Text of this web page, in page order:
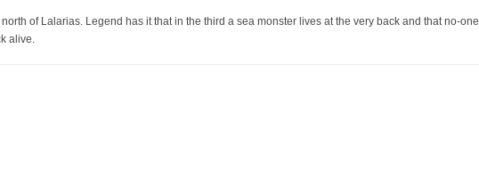
of Lalarias. Legend has it that in the third a sea monster lives at the very back and that no-one
alive.